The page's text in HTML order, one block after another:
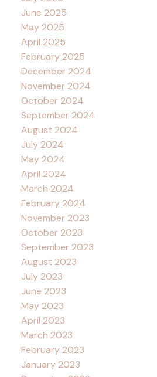
June 2025
May 2025
April 2025
February 2025
December 2024
November 2024
October 2024
September 2024
August 2024
July 2024
May 2024
April 2024
March 2024
February 2024
November 2023
October 2023
September 2023
August 2023
July 2023
June 2023
May 2023
April 2023
March 2023
February 2023
January 2023